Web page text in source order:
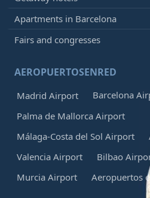
Apartments in Barcelona
Fairs and congresses
AEROPUERTOSENRED
Madrid Airport
Barcelona
Palma de Mallorca Airport
Málaga-Costa del Sol Airport
Valencia Airport
Bilbao
Murcia Airport
Aeropuertos